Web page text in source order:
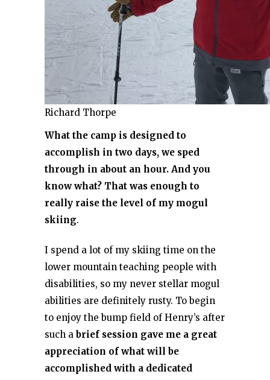
Richard Thorpe
What the camp is designed to
accomplish in two days, we sped
through in about an hour. And you
know what? That was enough to
really raise the level of my mogul
skiing.
I spend a lot of my skiing time on the
lower mountain teaching people with
disabilities, so my never stellar mogul
abilities are definitely rusty. To begin
to enjoy the bump field of Henry’s after
such a brief session gave me a great
appreciation of what will be
accomplished with a dedicated